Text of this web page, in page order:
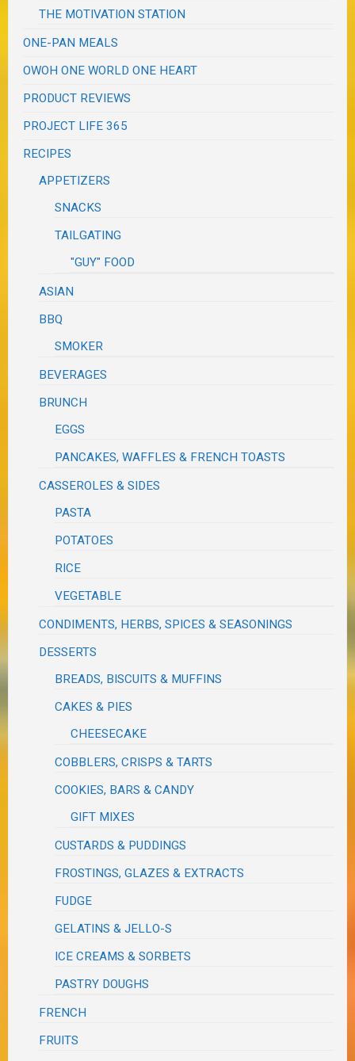
THE MOTIVATION STATION
ONE-PAN MEALS
OWOH ONE WORLD ONE HEART
PRODUCT REVIEWS
PROJECT LIFE 365
RECIPES
APPETIZERS
SNACKS
TAILGATING
"GUY" FOOD
ASIAN
BBQ
SMOKER
BEVERAGES
BRUNCH
EGGS
PANCAKES, WAFFLES & FRENCH TOASTS
CASSEROLES & SIDES
PASTA
POTATOES
RICE
VEGETABLE
CONDIMENTS, HERBS, SPICES & SEASONINGS
DESSERTS
BREADS, BISCUITS & MUFFINS
CAKES & PIES
CHEESECAKE
COBBLERS, CRISPS & TARTS
COOKIES, BARS & CANDY
GIFT MIXES
CUSTARDS & PUDDINGS
FROSTINGS, GLAZES & EXTRACTS
FUDGE
GELATINS & JELLO-S
ICE CREAMS & SORBETS
PASTRY DOUGHS
FRENCH
FRUITS